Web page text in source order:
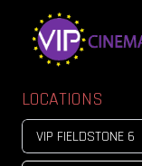
LOCATIONS